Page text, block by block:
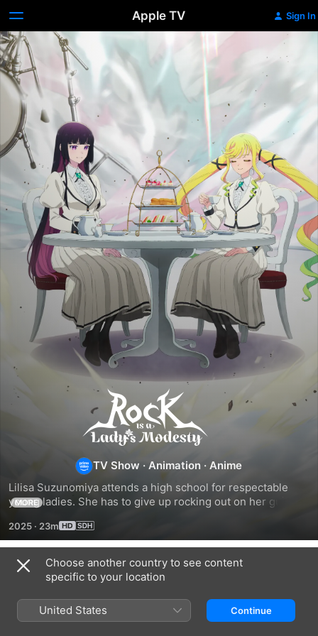
Apple TV Sign In
Rock
Is
a
Lady's
Modesty
TV Show ·Animation ·Anime
Lilisa Suzunomiya attends a high school for respectable
young ladies. She has to give up rocking out on her guitar
MORE
2025 · 23m
Season 1
Choose another country to see content
specific to your location
United States Continue